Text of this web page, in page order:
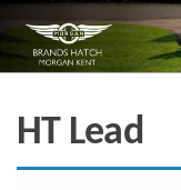
the
HT Lead